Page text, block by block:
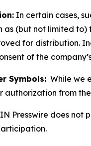
In certain cases,
as (but not limited
for distribution.
of the
Symbols: While we
authorization from
Presswire does not